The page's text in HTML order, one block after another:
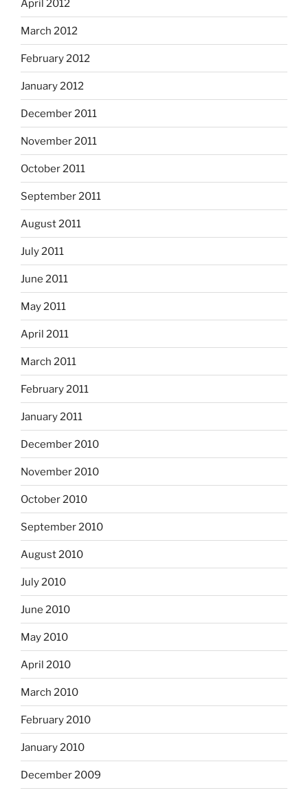
April 2012
March 2012
February 2012
January 2012
December 2011
November 2011
October 2011
September 2011
August 2011
July 2011
June 2011
May 2011
April 2011
March 2011
February 2011
January 2011
December 2010
November 2010
October 2010
September 2010
August 2010
July 2010
June 2010
May 2010
April 2010
March 2010
February 2010
January 2010
December 2009